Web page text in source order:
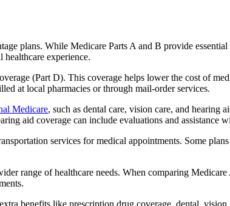
plans. While Medicare Parts A and B provide
experience.
(Part D). This coverage helps lower the cost of
at local pharmacies or through mail-order services.
Medicare, such as dental care, vision care, and hearing
aid coverage can include evaluations and assistance
services for medical appointments. Some
range of healthcare needs. When comparing
benefits like prescription drug coverage, dental,